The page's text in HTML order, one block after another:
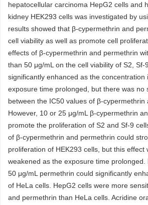
hepatocellular carcinoma HepG2 cells and
kidney HEK293 cells was investigated by
results showed that β-cypermethrin and
cell viability as well as promote cell
effects of β-cypermethrin and permethrin
than 50 μg/mL on the cell viability of S2, Sf-
significantly enhanced as the concentration
exposure time prolonged, but there was no
between the IC50 values of β-cypermethrin
However, 10 or 25 μg/mL β-cypermethrin
promote the proliferation of S2 and Sf-9
of β-cypermethrin and permethrin could
proliferation of HEK293 cells, but this effect
weakened as the exposure time
50 μg/mL permethrin could significantly
of HeLa cells. HepG2 cells were more
and permethrin than HeLa cells. Acridine